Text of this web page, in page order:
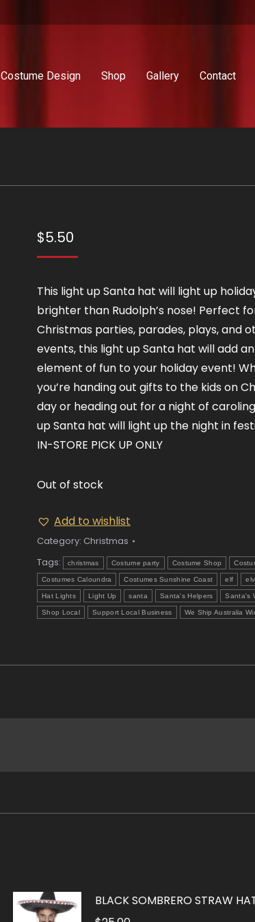
Costume Design Shop Gallery Contact
$5.50
This light up Santa hat will light up
brighter than Rudolph’s nose! Perfect
Christmas parties, parades, plays, and
events, this light up Santa hat will add
element of fun to your holiday event!
you’re handing out gifts to the kids on
day or heading out for a night of
up Santa hat will light up the night in
IN-STORE PICK UP ONLY
Out of stock
Add to wishlist
Category: Christmas
Tags:
christmas Costume party Costume Shop
Costumes Caloundra Costumes Sunshine Coast elf
Hat Lights Light Up santa Santa's Helpers Santa's
Shop Local Support Local Business We Ship Australia
BLACK SOMBRERO STRAW